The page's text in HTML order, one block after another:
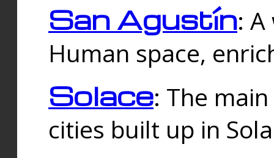
San Agustín:
Human space,
Solace: The
cities built up in